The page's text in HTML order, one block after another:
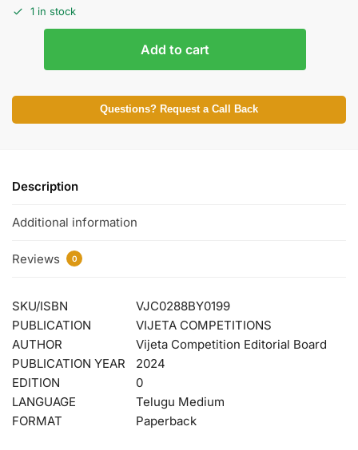
1 in stock
Add to cart
Questions? Request a Call Back
Description
Additional information
Reviews 0
SKU/ISBN
VJC0288BY0199
PUBLICATION
VIJETA COMPETITIONS
AUTHOR
Vijeta Competition Editorial Board
PUBLICATION YEAR
2024
EDITION
0
LANGUAGE
Telugu Medium
FORMAT
Paperback